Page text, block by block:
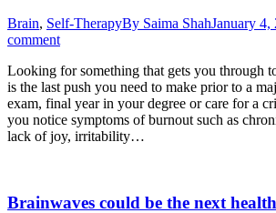
Brain, Self-TherapyBy Saima ShahJanuary 4,
comment
Looking for something that gets you through
is the last push you need to make prior to a
exam, final year in your degree or care for a
you notice symptoms of burnout such as
lack of joy, irritability…
Brainwaves could be the next